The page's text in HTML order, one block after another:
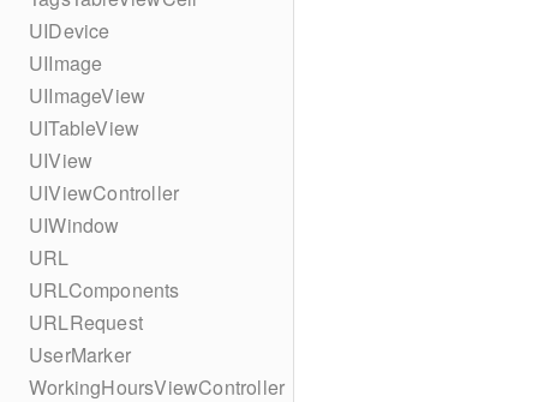
UIDevice
UIImage
UIImageView
UITableView
UIView
UIViewController
UIWindow
URL
URLComponents
URLRequest
UserMarker
WorkingHoursViewController